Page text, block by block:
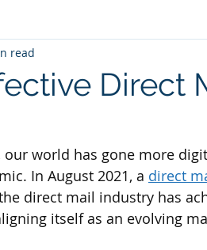
Direct
read
world has gone more
In August 2021, a direct
direct mail industry has
itself as an evolving